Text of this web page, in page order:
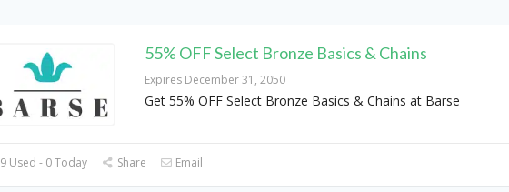
55% OFF Select Bronze Basics & Chains
Expires December 31, 2050
Get 55% OFF Select Bronze Basics & Chains at Barse
Used - 0 Today Share Email